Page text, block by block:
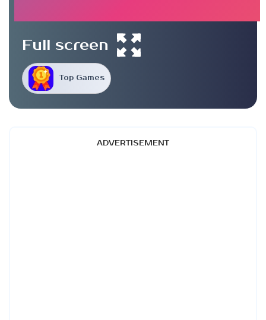
Top Games
Full screen
ADVERTISEMENT